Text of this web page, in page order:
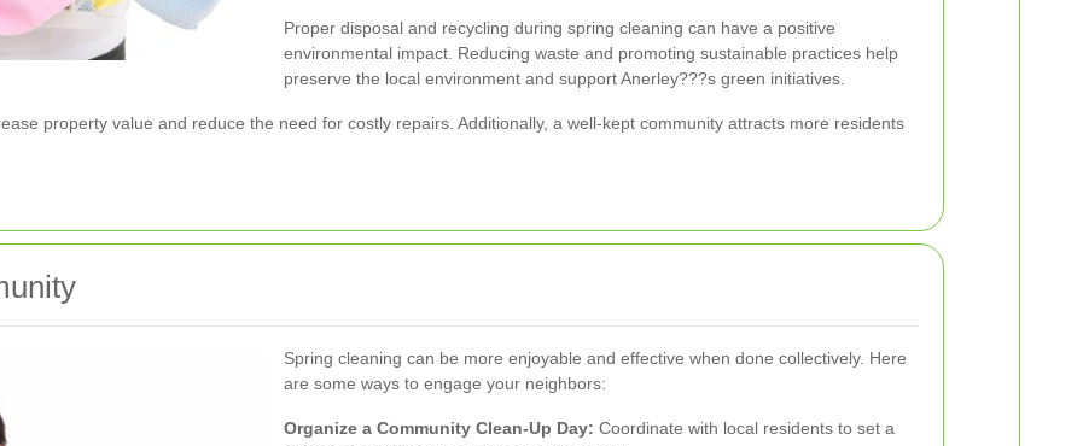
Proper disposal and recycling during spring cleaning can have a positive
environmental impact. Reducing waste and promoting sustainable practices help
preserve the local environment and support Anerley???s green initiatives.
property value and reduce the need for costly repairs. Additionally, a well-kept community attracts more residents
Spring cleaning can be more enjoyable and effective when done collectively. Here
are some ways to engage your neighbors:
Organize a Community Clean-Up Day: Coordinate with local residents to set a